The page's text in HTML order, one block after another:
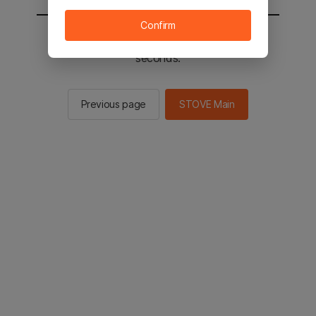
You will be sent to the STOVE main in 2
seconds.
Previous page STOVE Main
Confirm